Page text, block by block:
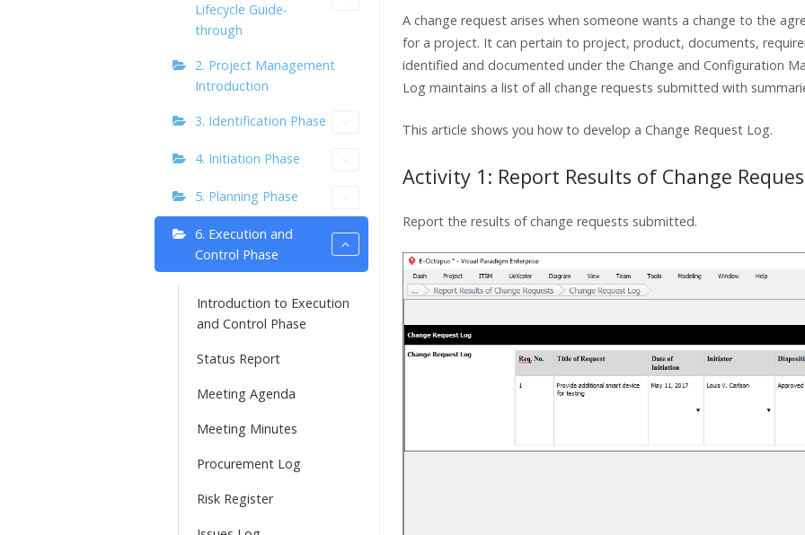
Lifecycle Guide-
through
2. Project Management
Introduction
3. Identification Phase
4. Initiation Phase
5. Planning Phase
6. Execution and
Control Phase
Introduction to Execution
and Control Phase
Status Report
Meeting Agenda
Meeting Minutes
Procurement Log
Risk Register
A change request arises when someone wants a change to the
for a project. It can pertain to project, product, documents,
identified and documented under the Change and Configuration
Log maintains a list of all change requests submitted with
This article shows you how to develop a Change Request Log.
Activity 1: Report Results of Change
Report the results of change requests submitted.